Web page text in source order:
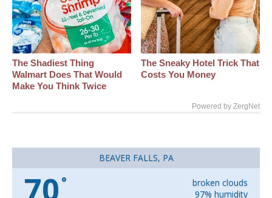
The Shadiest Thing
Walmart Does That Would
Make You Think Twice
The Sneaky Hotel Trick That
Costs You Money
Powered by ZergNet
BEAVER FALLS, PA
70 °
broken clouds
97% humidity